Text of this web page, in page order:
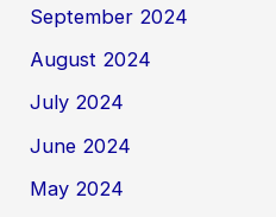
September 2024
August 2024
July 2024
June 2024
May 2024